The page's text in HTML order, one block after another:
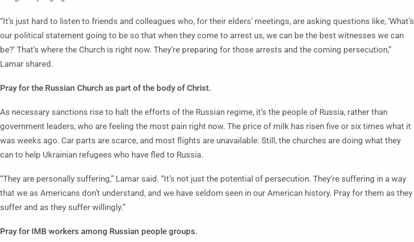
“It’s just hard to listen to friends and colleagues who, for their elders’ meetings, are asking questions like, ‘What’s
our political statement going to be so that when they come to arrest us, we can be the best witnesses we can
be?’ That’s where the Church is right now. They’re preparing for those arrests and the coming persecution,”
Lamar shared.
Pray for the Russian Church as part of the body of Christ.
As necessary sanctions rise to halt the efforts of the Russian regime, it’s the people of Russia, rather than
government leaders, who are feeling the most pain right now. The price of milk has risen five or six times what it
was weeks ago. Car parts are scarce, and most flights are unavailable. Still, the churches are doing what they
can to help Ukrainian refugees who have fled to Russia.
“They are personally suffering,” Lamar said. “It’s not just the potential of persecution. They’re suffering in a way
that we as Americans don’t understand, and we have seldom seen in our American history. Pray for them as they
suffer and as they suffer willingly.”
Pray for IMB workers among Russian people groups.